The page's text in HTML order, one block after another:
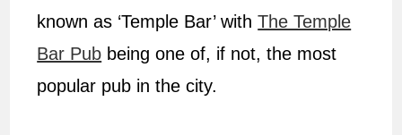
known as ‘Temple Bar’ withThe Temple
Bar Pub being one of, if not, the most
popular pub in the city.